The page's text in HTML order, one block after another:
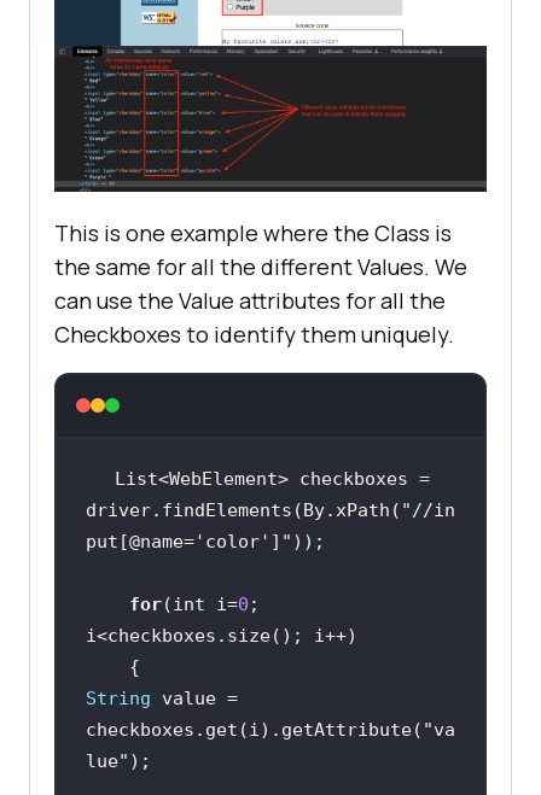
This is one example where the Class is
the same for all the different Values. We
can use the Value attributes for all the
Checkboxes to identify them uniquely.
List<WebElement> checkboxes =
driver.findElements(By.xPath( "//in
put[@name='color']"
for(int i=0 ;
String value =
checkboxes.get(i).getAttribute( "va
lue"